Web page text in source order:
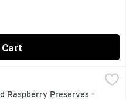
$2.99
Raspberry Preserves -